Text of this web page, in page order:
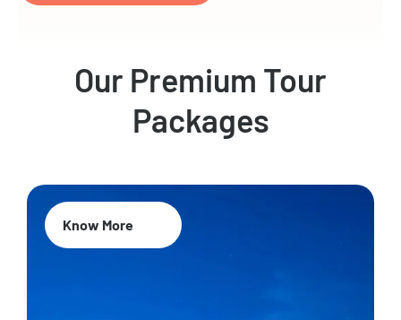
Our Premium Tour
Packages
Know More